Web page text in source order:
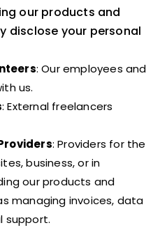
our products and
disclose your personal
: Our employees and
us.
: External freelancers
: Providers for the
business, or in
our products and
managing invoices, data
support.